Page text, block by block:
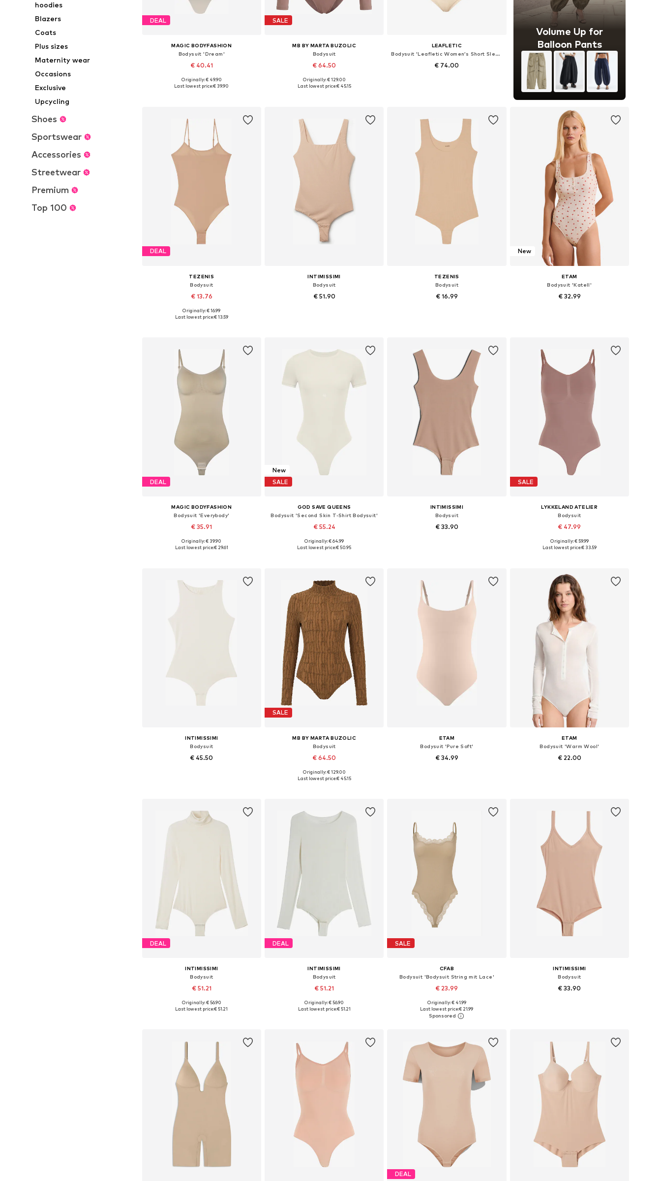
hoodies
Blazers
Coats
Plus sizes
Maternity wear
Occasions
Exclusive
Upcycling
Shoes
Sportswear
Accessories
Streetwear
Premium
Top 100
DEAL
MAGIC BODYFASHION
Bodysuit 'Dream'
€ 40.41
Available sizes: S, M, L, XL, XXL
Originally: € 49.90
Last lowest price:€ 39.90
SALE
MB BY MARTA BUZOLIC
Bodysuit
€ 64.50
Available sizes: XS, S, M, L, XL
Originally: € 129.00
Last lowest price:€ 45.15
LEAFLETIC
Bodysuit 'Leafletic Women’s Short Sleeve Crew Neck Bodysuit'
€ 74.00
Volume Up for
Balloon Pants
DEAL
TEZENIS
Bodysuit
€ 13.76
Available sizes: S, M, L
Originally: € 16.99
Last lowest price:€ 13.59
INTIMISSIMI
Bodysuit
€ 51.90
TEZENIS
Bodysuit
€ 16.99
New
ETAM
Bodysuit 'Katell'
€ 32.99
DEAL
MAGIC BODYFASHION
Bodysuit 'Everybody'
€ 35.91
Available sizes: S, M, L, XL
Originally: € 39.90
Last lowest price:€ 29.61
New
SALE
GOD SAVE QUEENS
Bodysuit 'Second Skin T-Shirt Bodysuit'
€ 55.24
Available sizes: S, M, L, XL
Originally: € 64.99
Last lowest price:€ 50.95
INTIMISSIMI
Bodysuit
€ 33.90
SALE
LYKKELAND ATELIER
Bodysuit
€ 47.99
Available sizes: XS, M, L-XL
Originally: € 59.99
Last lowest price:€ 33.59
INTIMISSIMI
Bodysuit
€ 45.50
SALE
MB BY MARTA BUZOLIC
Bodysuit
€ 64.50
Available sizes: XS, S, M, L, XL
Originally: € 129.00
Last lowest price:€ 45.15
ETAM
Bodysuit 'Pure Soft'
€ 34.99
ETAM
Bodysuit 'Warm Wool'
€ 22.00
DEAL
INTIMISSIMI
Bodysuit
€ 51.21
Available sizes: S, M, L
Originally: € 56.90
Last lowest price:€ 51.21
DEAL
INTIMISSIMI
Bodysuit
€ 51.21
Available sizes: S, M, L
Originally: € 56.90
Last lowest price:€ 51.21
SALE
CFAB
Bodysuit 'Bodysuit String mit Lace'
€ 23.99
+5
Available sizes: XS, S, M, XXL, XXXL
Add to basket
Originally: € 41.99
Last lowest price:€ 21.99
INTIMISSIMI
Bodysuit
€ 33.90
DEAL